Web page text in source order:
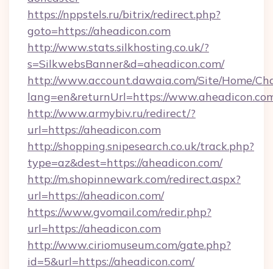
https://nppstels.ru/bitrix/redirect.php?
goto=https://aheadicon.com
http://www.stats.silkhosting.co.uk/?
s=SilkwebsBanner&d=aheadicon.com/
http://www.account.dawaia.com/Site/Home/
lang=en&returnUrl=https://
http://www.armybiv.ru/redirect/?
url=https://aheadicon.com
http://shopping.snipesearch.co.uk/track.php?
type=az&dest=https://aheadicon.com/
http://m.shopinnewark.com/redirect.aspx?
url=https://aheadicon.com/
https://www.gvomail.com/redir.php?
url=https://aheadicon.com
http://www.ciriomuseum.com/gate.php?
id=5&url=https://aheadicon.com/